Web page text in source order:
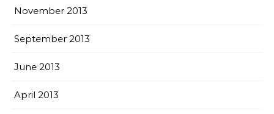
November 2013
September 2013
June 2013
April 2013